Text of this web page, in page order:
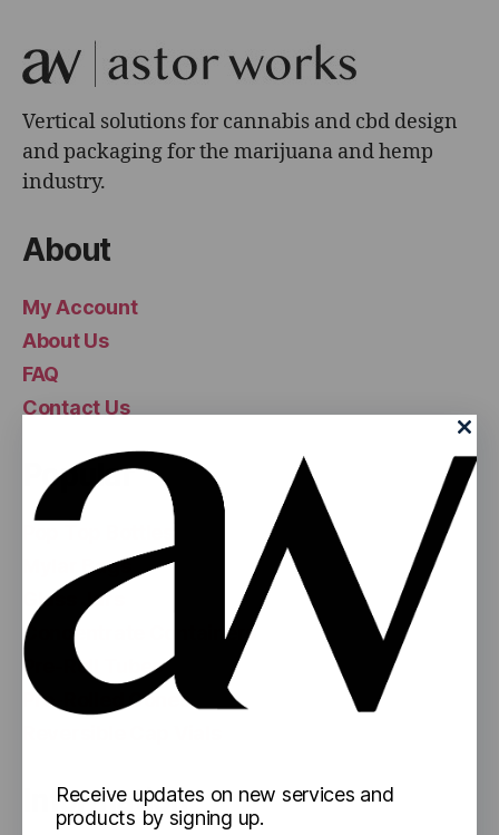
Vertical solutions for cannabis and cbd design
and packaging for the marijuana and hemp
industry.
About
My Account
About Us
FAQ
Contact Us
Popular
Mylar Bags
Glass Jars
Concentrate Containers
Pre-Roll Tubes
Pre-Rolled Cones
Information
Receive updates on new services and
products by signing up.